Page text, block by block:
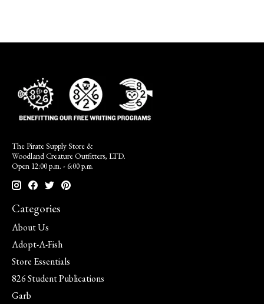
The Pirate Supply Store &
Woodland Creature Outfitters, LTD.
Open 12:00 p.m. - 6:00 p.m.
Categories
About Us
Adopt-A-Fish
Store Essentials
826 Student Publications
Garb